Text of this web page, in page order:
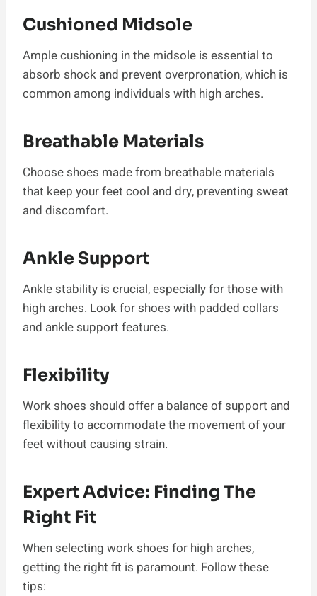
Cushioned Midsole
Ample cushioning in the midsole is essential to
absorb shock and prevent overpronation, which is
common among individuals with high arches.
Breathable Materials
Choose shoes made from breathable materials
that keep your feet cool and dry, preventing sweat
and discomfort.
Ankle Support
Ankle stability is crucial, especially for those with
high arches. Look for shoes with padded collars
and ankle support features.
Flexibility
Work shoes should offer a balance of support and
flexibility to accommodate the movement of your
feet without causing strain.
Expert Advice: Finding The
Right Fit
When selecting work shoes for high arches,
getting the right fit is paramount. Follow these
tips: